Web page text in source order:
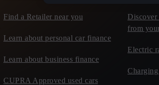
Find a Retailer near you
Learn about personal car finance
Learn about business finance
CUPRA Approved used cars
Discover
from
Electric